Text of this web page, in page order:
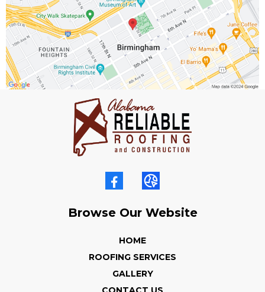
Browse Our Website
HOME
ROOFING SERVICES
GALLERY